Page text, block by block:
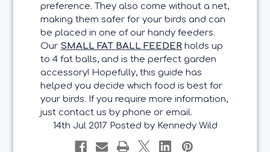
preference. They also come without a net,
making them safer for your birds and can
be placed in one of our handy feeders.
Our SMALL FAT BALL FEEDER holds up
to 4 fat balls, and is the perfect garden
accessory! Hopefully, this guide has
helped you decide which food is best for
your birds. If you require more information,
just contact us by phone or email.
14th Jul 2017 Posted by Kennedy Wild